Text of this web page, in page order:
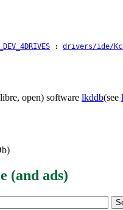
: drivers/ide/
open) software lkddb(see
(and ads)